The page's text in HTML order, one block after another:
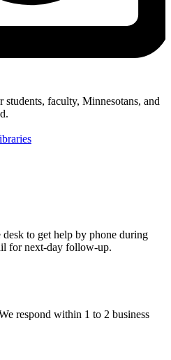
students, faculty, Minnesotans, and
to get help by phone during
for next-day follow-up.
respond within 1 to 2 business